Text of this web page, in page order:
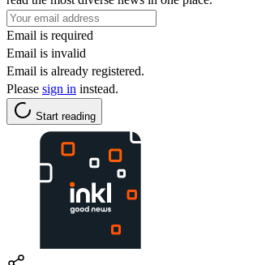
Email is required
Email is invalid
Email is already registered.
Please sign in instead.
Start reading